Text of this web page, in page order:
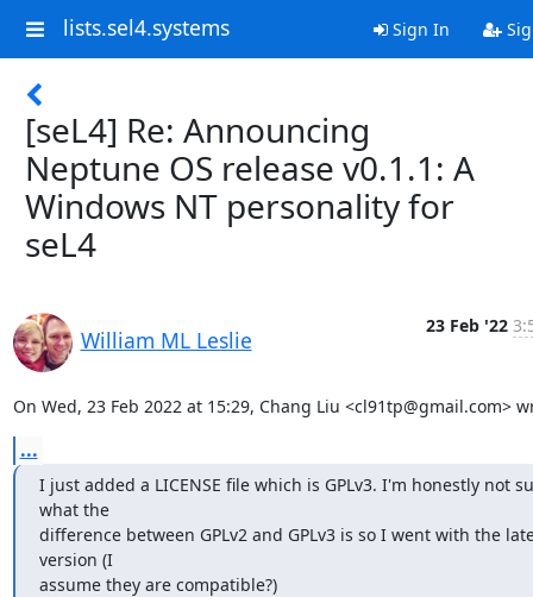
lists.sel4.systems Sign In
[seL4] Re: Announcing
Neptune OS release v0.1.1: A
Windows NT personality for
seL4
William ML Leslie
23 Feb '22
On Wed, 23 Feb 2022 at 15:29, Chang Liu <cl91tp@gmail.com>
...
I just added a LICENSE file which is GPLv3. I'm honestly not
what the
difference between GPLv2 and GPLv3 is so I went with the
version (I
assume they are compatible?)